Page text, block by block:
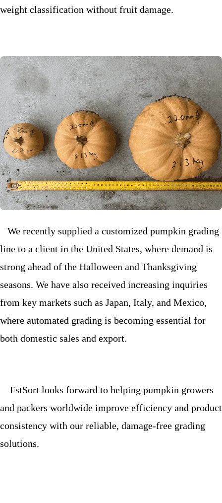
weight classification without fruit damage.
We recently supplied a customized pumpkin grading
line to a client in the United States, where demand is
strong ahead of the Halloween and Thanksgiving
seasons. We have also received increasing inquiries
from key markets such as Japan, Italy, and Mexico,
where automated grading is becoming essential for
both domestic sales and export.
FstSort looks forward to helping pumpkin growers
and packers worldwide improve efficiency and product
consistency with our reliable, damage-free grading
solutions.